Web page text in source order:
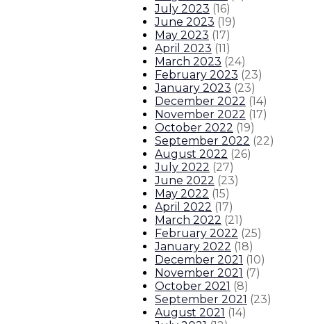
July 2023 (16)
June 2023 (19)
May 2023 (17)
April 2023 (11)
March 2023 (24)
February 2023 (23)
January 2023 (23)
December 2022 (14)
November 2022 (17)
October 2022 (19)
September 2022 (22)
August 2022 (26)
July 2022 (27)
June 2022 (23)
May 2022 (15)
April 2022 (17)
March 2022 (21)
February 2022 (25)
January 2022 (18)
December 2021 (10)
November 2021 (7)
October 2021 (8)
September 2021 (23)
August 2021 (14)